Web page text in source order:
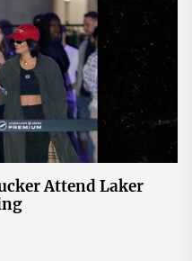
Attend Laker